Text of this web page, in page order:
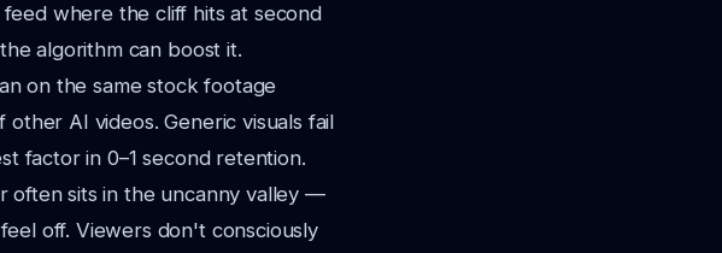
where the cliff hits at second
algorithm can boost it.
on the same stock footage
AI videos. Generic visuals fail
factor in 0–1 second retention.
often sits in the uncanny valley —
off. Viewers don't consciously